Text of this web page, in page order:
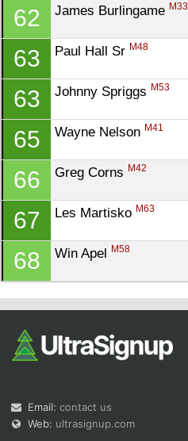
62 James Burlingame M33
63 Paul Hall Sr M48
63 Johnny Spriggs M53
65 Wayne Nelson M41
66 Greg Corns M42
67 Les Martisko M63
68 Win Apel M58
Email: contact us
Web: ultrasignup.com